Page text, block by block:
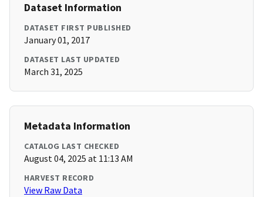
Dataset Information
DATASET FIRST PUBLISHED
January 01, 2017
DATASET LAST UPDATED
March 31, 2025
Metadata Information
CATALOG LAST CHECKED
August 04, 2025 at 11:13 AM
HARVEST RECORD
View Raw Data